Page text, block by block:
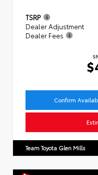
TSRP
Dealer Adjustment
Dealer Fees
Confirm
Team Toyota Glen Mills